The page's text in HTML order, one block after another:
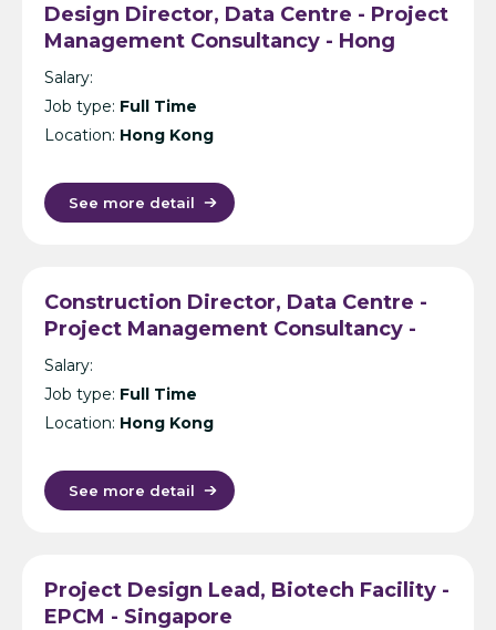
Design Director, Data Centre - Project
Management Consultancy - Hong
Kong
Salary:
Job type: Full Time
Location: Hong Kong
See more detail
Construction Director, Data Centre -
Project Management Consultancy -
Hong Kong
Salary:
Job type: Full Time
Location: Hong Kong
See more detail
Project Design Lead, Biotech Facility -
EPCM - Singapore